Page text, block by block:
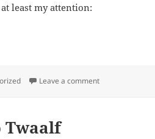
least my attention:
Block
Leave a commenton Auction Block
Twaalf